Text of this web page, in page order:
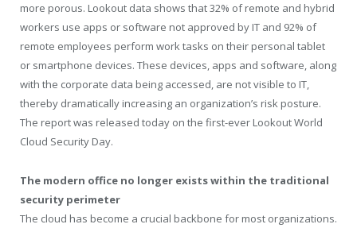
more porous. Lookout data shows that 32% of remote and hybrid
workers use apps or software not approved by IT and 92% of
remote employees perform work tasks on their personal tablet
or smartphone devices. These devices, apps and software, along
with the corporate data being accessed, are not visible to IT,
thereby dramatically increasing an organization’s risk posture.
The report was released today on the first-ever Lookout World
Cloud Security Day.
The modern office no longer exists within the traditional
security perimeter
The cloud has become a crucial backbone for most organizations.